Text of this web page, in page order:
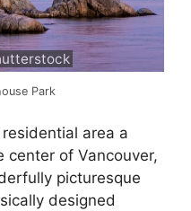
Park
area a
center of Vancouver,
picturesque
designed